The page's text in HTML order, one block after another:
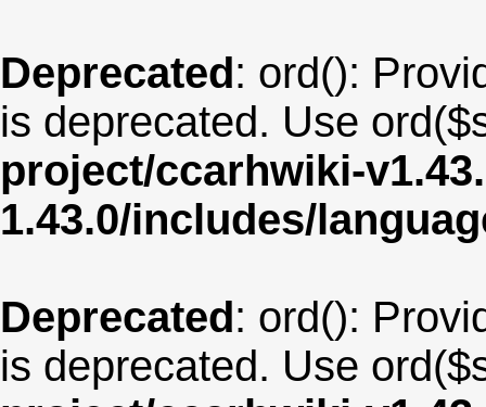
Deprecated: ord():
is deprecated. Use
project/ccarhwiki-
1.43.0/includes/
Deprecated: ord():
is deprecated. Use